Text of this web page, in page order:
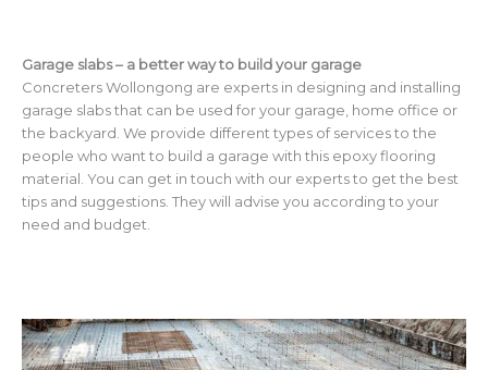
Garage slabs – a better way to build your garage
Concreters Wollongong are experts in designing and installing
garage slabs that can be used for your garage, home office or
the backyard. We provide different types of services to the
people who want to build a garage with this epoxy flooring
material. You can get in touch with our experts to get the best
tips and suggestions. They will advise you according to your
need and budget.